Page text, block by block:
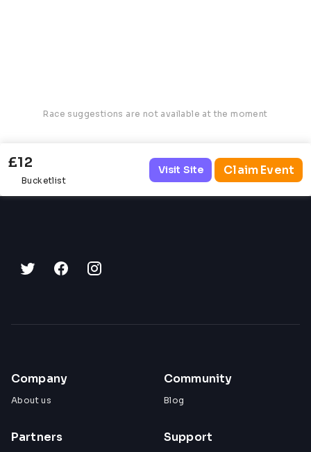
Race suggestions are not available at the moment
£12
Bucketlist
Visit Site Claim Event
Company
About us
Community
Blog
Partners Support